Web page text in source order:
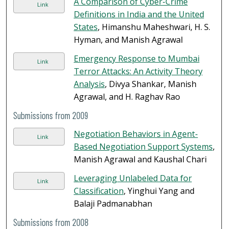
Link
Definitions in India and the United
States, Himanshu Maheshwari, H. S.
Hyman, and Manish Agrawal
Link
Emergency Response to Mumbai
Terror Attacks: An Activity Theory
Analysis, Divya Shankar, Manish
Agrawal, and H. Raghav Rao
Submissions from 2009
Link
Negotiation Behaviors in Agent-
Based Negotiation Support Systems,
Manish Agrawal and Kaushal Chari
Link
Leveraging Unlabeled Data for
Classification, Yinghui Yang and
Balaji Padmanabhan
Submissions from 2008